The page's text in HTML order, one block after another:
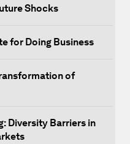
Shocks
for Doing Business
of
Diversity Barriers in